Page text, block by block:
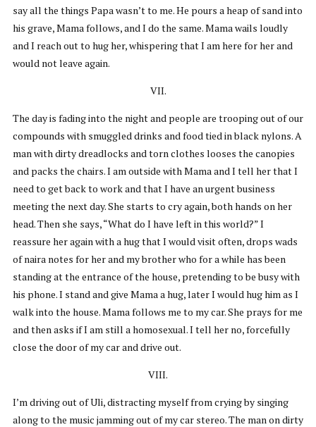
say all the things Papa wasn’t to me. He pours a heap of sand into
his grave, Mama follows, and I do the same. Mama wails loudly
and I reach out to hug her, whispering that I am here for her and
would not leave again.
VII.
The day is fading into the night and people are trooping out of our
compounds with smuggled drinks and food tied in black nylons. A
man with dirty dreadlocks and torn clothes looses the canopies
and packs the chairs. I am outside with Mama and I tell her that I
need to get back to work and that I have an urgent business
meeting the next day. She starts to cry again, both hands on her
head. Then she says, “What do I have left in this world?” I
reassure her again with a hug that I would visit often, drops wads
of naira notes for her and my brother who for a while has been
standing at the entrance of the house, pretending to be busy with
his phone. I stand and give Mama a hug, later I would hug him as I
walk into the house. Mama follows me to my car. She prays for me
and then asks if I am still a homosexual. I tell her no, forcefully
close the door of my car and drive out.
VIII.
I’m driving out of Uli, distracting myself from crying by singing
along to the music jamming out of my car stereo. The man on dirty